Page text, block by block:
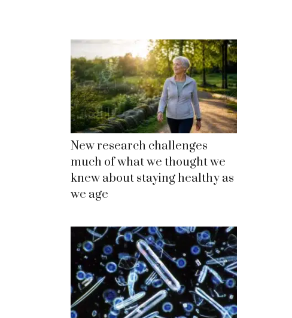
New research challenges
much of what we thought we
knew about staying healthy as
we age